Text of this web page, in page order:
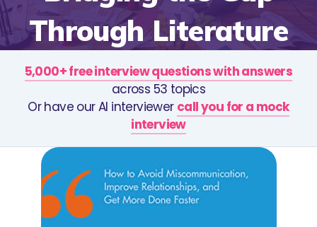
Through Literature
5,000+ free interview questions with answers
across 53 topics
Or have our AI interviewer call you for a mock
interview